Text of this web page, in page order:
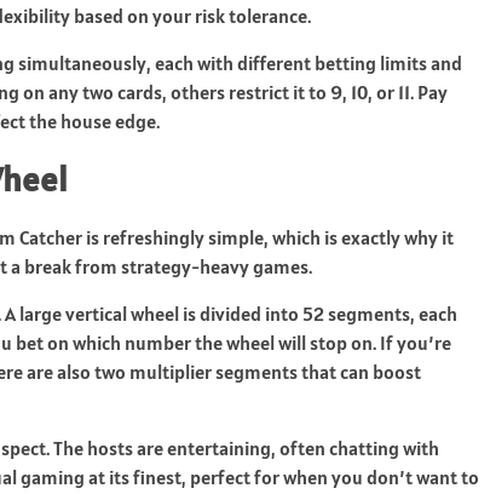
based on your risk tolerance.
simultaneously, each with different betting limits and
on any two cards, others restrict it to 9, 10, or 11. Pay
the house edge.
Catcher is refreshingly simple, which is exactly why it
a break from strategy-heavy games.
large vertical wheel is divided into 52 segments, each
bet on which number the wheel will stop on. If you’re
are also two multiplier segments that can boost
The hosts are entertaining, often chatting with
gaming at its finest, perfect for when you don’t want to